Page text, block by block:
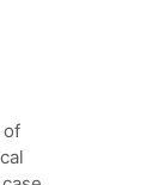
of